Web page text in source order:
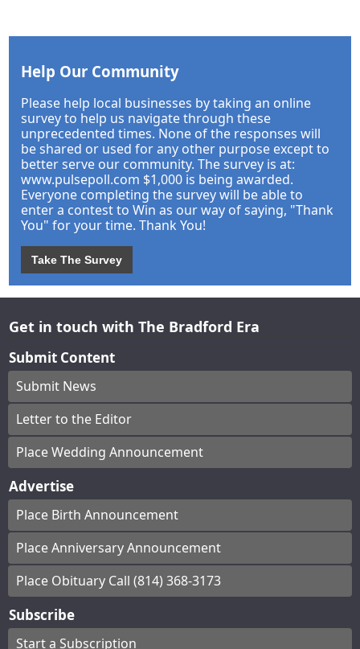
Help Our Community
Please help local businesses by taking an online
survey to help us navigate through these
unprecedented times. None of the responses will
be shared or used for any other purpose except to
better serve our community. The survey is at:
www.pulsepoll.com $1,000 is being awarded.
Everyone completing the survey will be able to
enter a contest to Win as our way of saying, "Thank
You" for your time. Thank You!
Take The Survey
Get in touch with The Bradford Era
Submit Content
Submit News
Letter to the Editor
Place Wedding Announcement
Advertise
Place Birth Announcement
Place Anniversary Announcement
Place Obituary Call (814) 368-3173
Subscribe
Start a Subscription